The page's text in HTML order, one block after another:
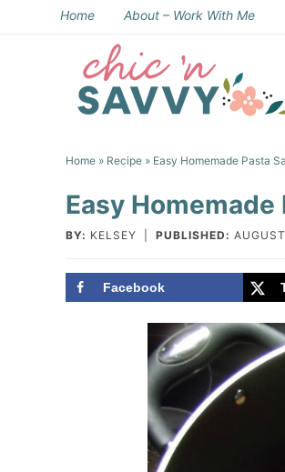
navigation
Home About – Work With Me
Home » Recipe » Easy Homemade Pasta
Easy Homemade
BY: KELSEY PUBLISHED:
Facebook